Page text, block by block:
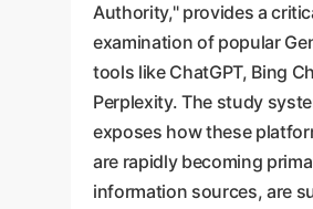
Authority," provides a
examination of popular
tools like ChatGPT, Bing
Perplexity. The study
exposes how these
are rapidly becoming
information sources, are